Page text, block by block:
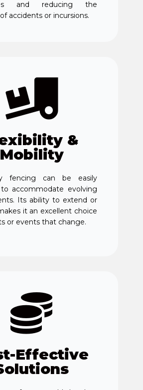
and reducing the
accidents or incursions.
&
Mobility
fencing can be easily
accommodate evolving
Its ability to extend or
it an excellent choice
or events that change.
Effective